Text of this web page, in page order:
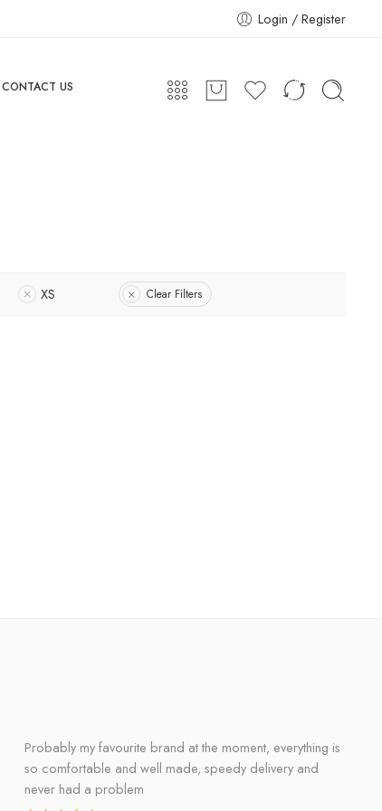
Login / Register
CONTACT US
XS Clear Filters
Probably my favourite brand at the moment, everything is
so comfortable and well made, speedy delivery and
never had a problem